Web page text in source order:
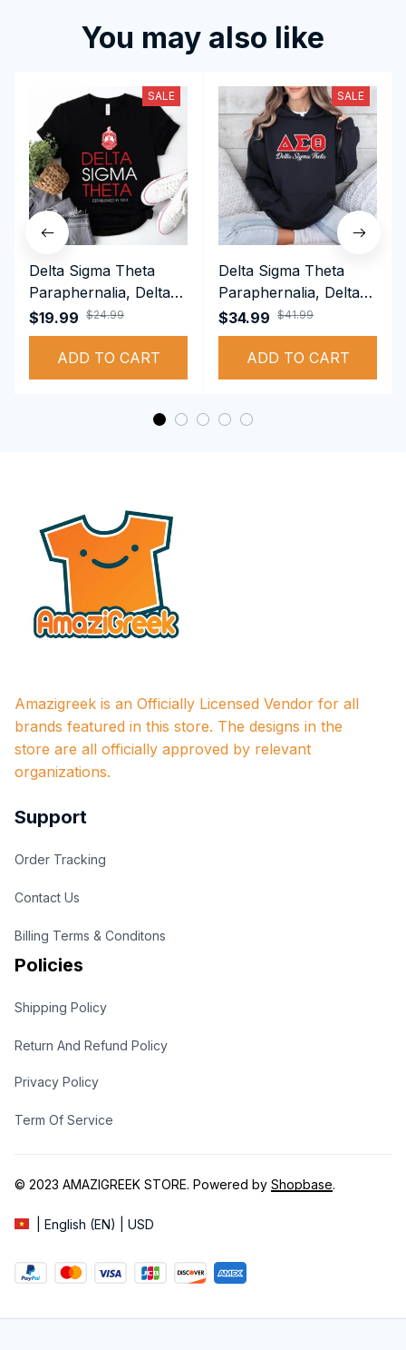
You may also like
SALE
Delta Sigma Theta
Paraphernalia, Delta
Sigma Theta Sorority,
Deltas 1913 T-shirt
$19.99 $24.99
ADD TO CART
SALE
Delta Sigma Theta
Paraphernalia, Delta
Sigma Theta Sorority,
Deltas 1913
Performance Hoodie
$34.99 $41.99
ADD TO CART
Amazigreek is an Officially Licensed Vendor for all
brands featured in this store. The designs in the
store are all officially approved by relevant
organizations.
Support
Order Tracking
Contact Us
Billing Terms & Conditons
Policies
Shipping Policy
Return And Refund Policy
Privacy Policy
Term Of Service
© 2023 AMAZIGREEK STORE. Powered by Shopbase.
| English (EN) | USD